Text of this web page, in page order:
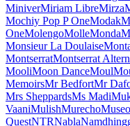
Lumanosimo
Lustria
M PLUS 1 Code
M PLUS Code Latin
Rounded 1c